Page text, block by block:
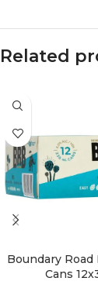
Related
Boundary
Cans